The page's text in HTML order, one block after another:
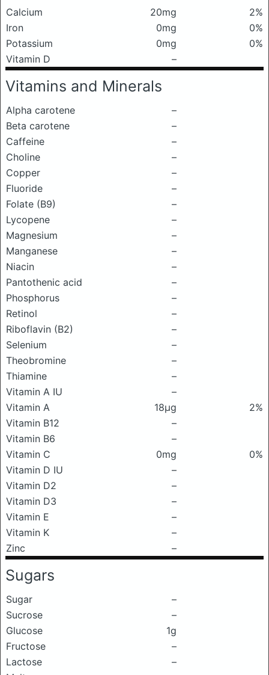
Calcium 20mg
2%
Iron
0mg
0%
Potassium
0mg
0%
Vitamin D
–
Vitamins and Minerals
Alpha carotene
–
Beta carotene
–
Caffeine
–
Choline
–
Copper
–
Fluoride
–
Folate (B9)
–
Lycopene
–
Magnesium
–
Manganese
–
Niacin
–
Pantothenic acid
–
Phosphorus
–
Retinol
–
Riboflavin (B2)
–
Selenium
–
Theobromine
–
Thiamine
–
Vitamin A IU
–
Vitamin A
18μg
2%
Vitamin B12
–
Vitamin B6
–
Vitamin C
0mg
0%
Vitamin D IU
–
Vitamin D2
–
Vitamin D3
–
Vitamin E
–
Vitamin K
–
Zinc
–
Sugars
Sugar
–
Sucrose
–
Glucose
1g
Fructose
–
Lactose
–